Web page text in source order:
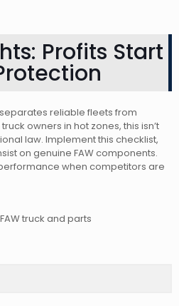
Profits Start
reliable fleets from
owners in hot zones, this isn’t
law. Implement this checklist,
on genuine FAW components.
when competitors are
truck and parts